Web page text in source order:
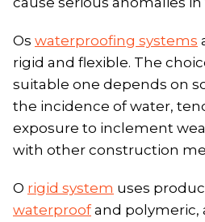
Os waterproofing systems
rigid and flexible. The
suitable one depends on
the incidence of water,
exposure to inclement
with other construction
O rigid system uses
waterproofand polymeric,